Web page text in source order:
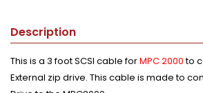
Description
This is a 3 foot SCSI cable forMPC 2000to
External zip drive. This cable is made to